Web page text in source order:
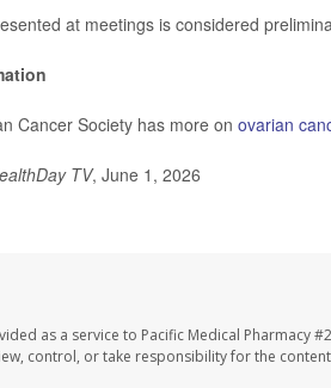
at meetings is considered
Cancer Society has more on ovarian
TV, June 1, 2026
as a service to Pacific Medical Pharmacy
control, or take responsibility for the